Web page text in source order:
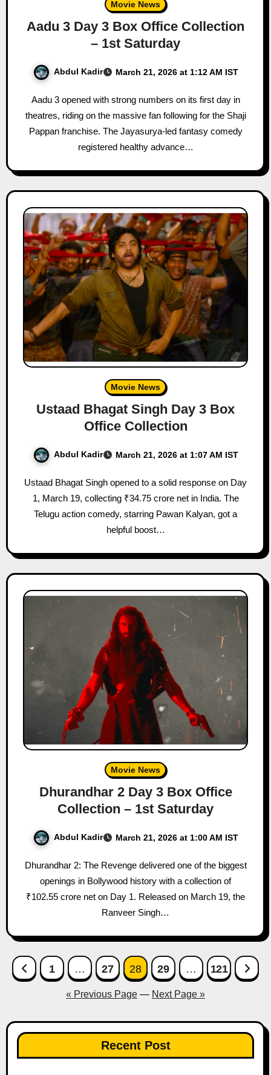
Movie News
Aadu 3 Day 3 Box Office Collection
– 1st Saturday
Abdul Kadir March 21, 2026 at 1:12 AM IST
Aadu 3 opened with strong numbers on its first day in
theatres, riding on the massive fan following for the Shaji
Pappan franchise. The Jayasurya-led fantasy comedy
registered healthy advance…
Movie News
Ustaad Bhagat Singh Day 3 Box
Office Collection
Abdul Kadir March 21, 2026 at 1:07 AM IST
Ustaad Bhagat Singh opened to a solid response on Day
1, March 19, collecting ₹34.75 crore net in India. The
Telugu action comedy, starring Pawan Kalyan, got a
helpful boost…
Movie News
Dhurandhar 2 Day 3 Box Office
Collection – 1st Saturday
Abdul Kadir March 21, 2026 at 1:00 AM IST
Dhurandhar 2: The Revenge delivered one of the biggest
openings in Bollywood history with a collection of
₹102.55 crore net on Day 1. Released on March 19, the
Ranveer Singh…
Posts
pagination
1 … 27 28 29 … 121
« Previous Page — Next Page »
Recent Post